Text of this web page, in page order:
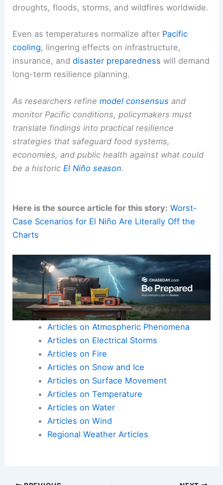
forfarmers globally.
RELATED El Niño 2026 May Intensify Global
Climate Extremes
Beyond agriculture: broaderclimate risks
Heightenedatmospheric heatis likely to intensify
droughts,floods, storms, and wildfires worldwide.
Even as temperatures normalize afterPacific
cooling, lingering effects on infrastructure,
As researchers refinemodel consensusand
monitor
strategies that safeguard food systems,
economies, and public health against what could
be a historicEl Niño season.
Here is the source article for this story: Worst-
Case Scenarios for El Niño Are Literally Off the
Charts